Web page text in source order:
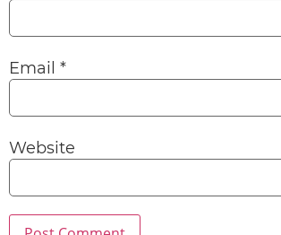
Email *
Website